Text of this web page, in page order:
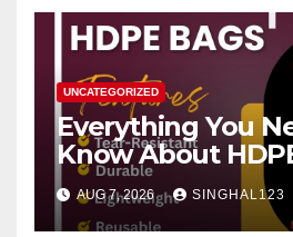
UNCATEGORIZED
Everything You
Know About
AUG 7, 2026 SINGHAL123